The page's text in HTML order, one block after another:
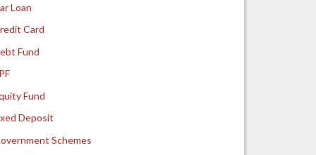
Loan
Card
Fund
Fund
Deposit
Schemes